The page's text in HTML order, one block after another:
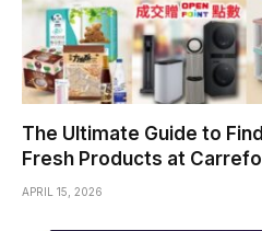
The Ultimate Guide to
Fresh Products at
APRIL 15, 2026